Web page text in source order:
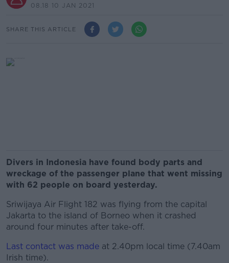
08.18 10 JAN 2021
SHARE THIS ARTICLE
Divers in Indonesia have found body parts and
wreckage of the passenger plane that went missing
with 62 people on board yesterday.
Sriwijaya Air Flight 182 was flying from the capital
Jakarta to the island of Borneo when it crashed
around four minutes after take-off.
Last contact was made at 2.40pm local time (7.40am
Irish time).